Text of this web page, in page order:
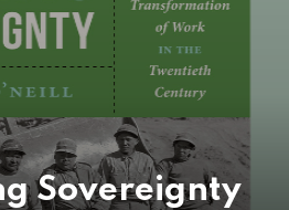
Sovereignty